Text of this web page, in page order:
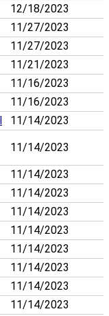
12/18/2023
11/27/2023
11/27/2023
11/21/2023
11/16/2023
11/16/2023
11/14/2023
11/14/2023
11/14/2023
11/14/2023
11/14/2023
11/14/2023
11/14/2023
11/14/2023
11/14/2023
11/14/2023